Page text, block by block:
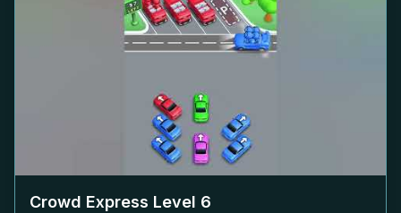
Crowd Express Level 6